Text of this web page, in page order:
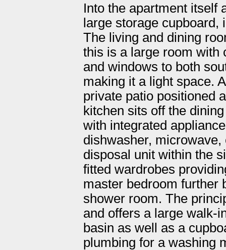
Into the apartment itself
large storage
The living and dining
this is a large room with
and windows to both
making it a light space.
private patio positioned
kitchen sits off the
with integrated
dishwasher,
disposal unit within the
fitted wardrobes
master bedroom further
shower room. The
and offers a large walk-
basin as well as a
plumbing for a washing